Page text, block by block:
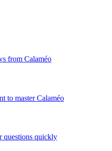
from Calaméo
to master Calaméo
questions quickly